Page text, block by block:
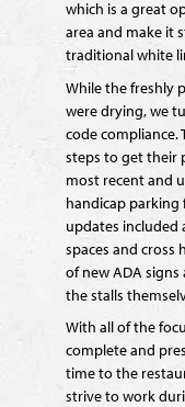
which is a great
area and make it
traditional white
While the freshly
were drying, we
code compliance.
steps to get their
most recent and
handicap parking
updates included
spaces and cross
of new ADA
the stalls
With all of the
complete and
time to the
strive to work